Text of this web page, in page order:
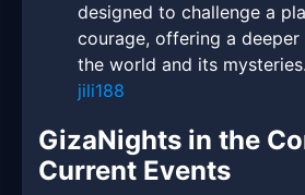
designed to challenge a
courage, offering a
the world and its mysteries.
jili188
GizaNights in the
Current Events